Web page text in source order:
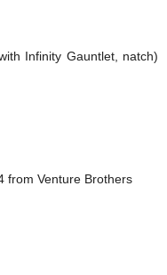
Infinity Gauntlet, natch)
from Venture Brothers